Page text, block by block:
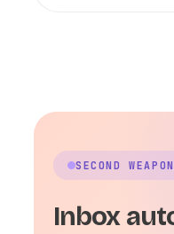
SECOND
Inbox